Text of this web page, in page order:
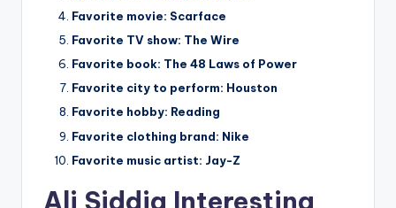
Favorite movie: Scarface
Favorite TV show: The Wire
Favorite book: The 48 Laws of Power
Favorite city to perform: Houston
Favorite hobby: Reading
Favorite clothing brand: Nike
Favorite music artist: Jay-Z
Ali Siddiq Interesting